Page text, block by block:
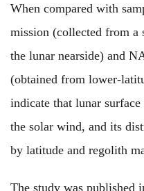
When compared with
mission (collected from
the lunar nearside) and
(obtained from lower-
indicate that lunar
the solar wind, and its
by latitude and regolith
The study was published